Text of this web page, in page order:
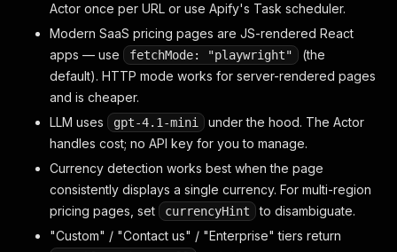
Actor once per URL or use Apify's Task scheduler.
Modern SaaS pricing pages are JS-rendered React
apps — use
fetchMode: "playwright"
(the
default). HTTP mode works for server-rendered pages
and is cheaper.
LLM uses
gpt-4.1-mini
under the hood. The Actor
handles cost; no API key for you to manage.
Currency detection works best when the page
consistently displays a single currency. For multi-region
pricing pages, set
currencyHint
to disambiguate.
"Custom" / "Contact us" / "Enterprise" tiers return